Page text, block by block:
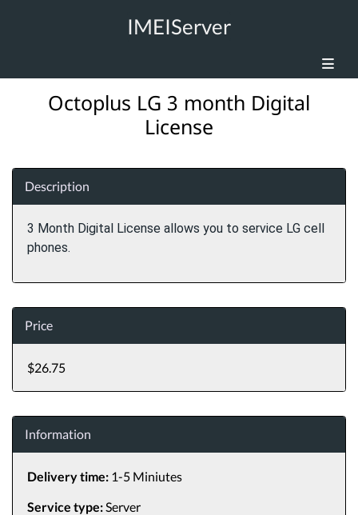
IMEIServer
Octoplus LG 3 month Digital
License
Description
3 Month Digital License allows you to service LG cell
phones.
Price
$26.75
Information
Delivery time:1-5 Miniutes
Service type:Server